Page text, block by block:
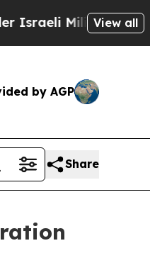
Rule, Which
View all
by AGP
Share